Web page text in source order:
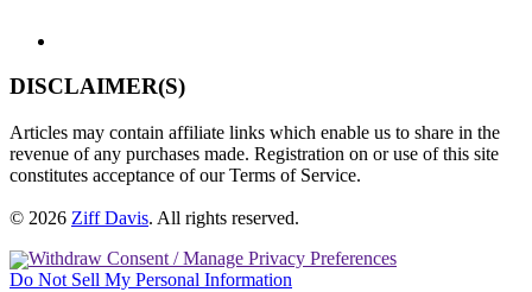
DISCLAIMER(S)
Articles may contain affiliate links which enable us to share in the
revenue of any purchases made. Registration on or use of this site
constitutes acceptance of our Terms of Service.
© 2026 Ziff Davis. All rights reserved.
Withdraw Consent / Manage Privacy Preferences
Do Not Sell My Personal Information